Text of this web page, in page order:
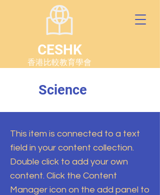
CESHK
香港比較教育學會
Science
This item is connected to a text
field in your content collection.
Double click to add your own
content. Click the Content
Manager icon on the add panel to